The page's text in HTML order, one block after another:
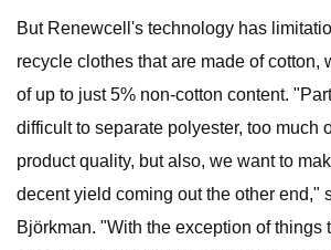
But Renewcell's technology has
recycle clothes that are made of cotton,
of up to just 5% non-cotton content.
difficult to separate polyester, too much
product quality, but also, we want to
decent yield coming out the other end,"
Björkman. "With the exception of things